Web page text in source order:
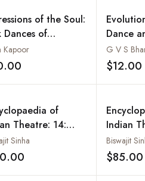
of the Soul:
Dances of
- Costumes,
and Traditions
Kapoor
Add to wishlist
Dance
G V S
$12.00
of
Theatre: 14:
Theatre
Sinha
Add to wishlist
Indian
Bengali
Biswajit
$85.00